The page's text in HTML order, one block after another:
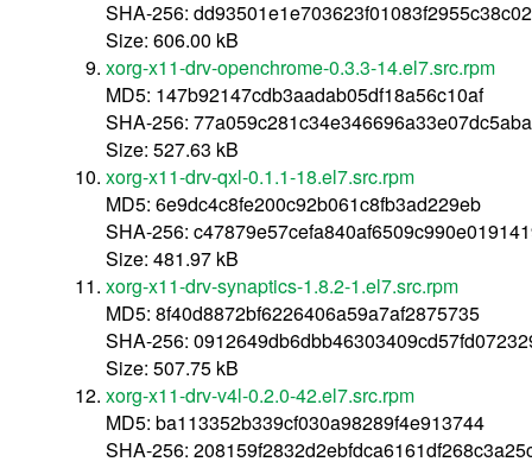
SHA-256:
Size: 606.00 kB
xorg-x11-drv-openchrome-0.3.3-14.el7.src.rpm
MD5: 147b92147cdb3aadab05df18a56c10af
SHA-256:
Size: 527.63 kB
xorg-x11-drv-qxl-0.1.1-18.el7.src.rpm
MD5: 6e9dc4c8fe200c92b061c8fb3ad229eb
SHA-256:
Size: 481.97 kB
xorg-x11-drv-synaptics-1.8.2-1.el7.src.rpm
MD5: 8f40d8872bf6226406a59a7af2875735
SHA-256:
Size: 507.75 kB
xorg-x11-drv-v4l-0.2.0-42.el7.src.rpm
MD5: ba113352b339cf030a98289f4e913744
SHA-256: